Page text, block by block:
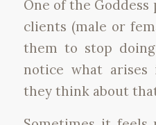
One of the
clients (male or
them to stop
notice what
they think about